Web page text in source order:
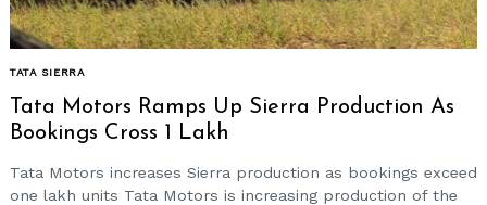
TATA SIERRA
Tata Motors Ramps Up Sierra Production As
Bookings Cross 1 Lakh
Tata Motors increases Sierra production as bookings exceed
one lakh units Tata Motors is increasing production of the